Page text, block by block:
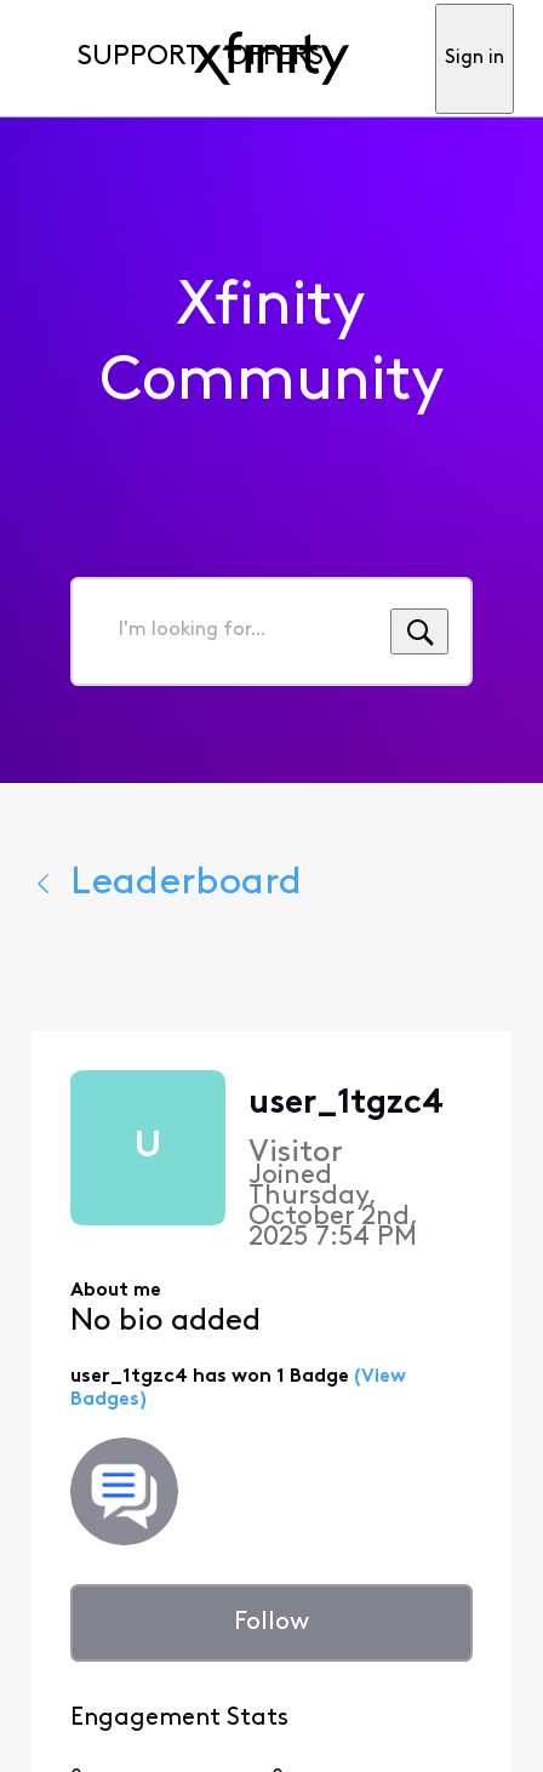
SUPPORT OFFERS Sign in
Xfinity
Community
I'm
for...
Leaderboard
U
user_1tgzc4
Visitor
Joined
Thursday,
October 2nd,
2025 7:54 PM
About me
No bio added
user_1tgzc4 has won 1 Badge (View
Badges)
Follow
Engagement Stats